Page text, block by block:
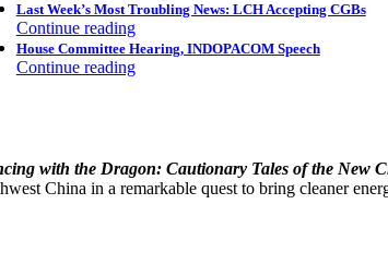
Last Week’s Most Troubling News: LCH Accepting CGBs
Continue reading
House Committee Hearing, INDOPACOM Speech
Continue reading
with the Dragon: Cautionary Tales of the New
China in a remarkable quest to bring cleaner